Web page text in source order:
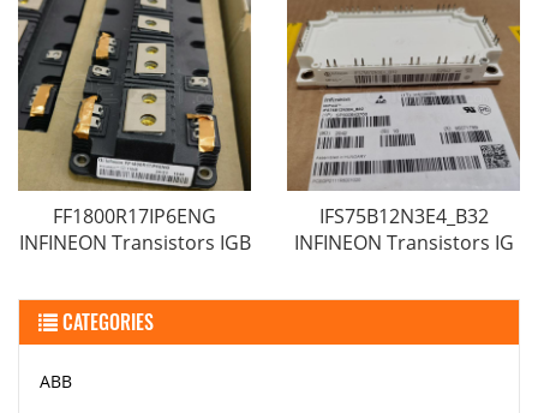
FF1800R17IP6ENG
INFINEON Transistors IGB
IFS75B12N3E4_B32
INFINEON Transistors IG
CATEGORIES
ABB